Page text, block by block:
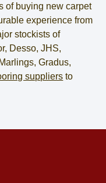
of buying new carpet
experience from
stockists of
Desso, JHS,
Gradus,
suppliers to